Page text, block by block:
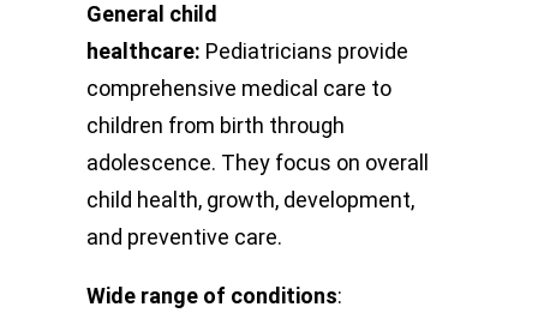
General child
healthcare: Pediatricians provide
comprehensive medical care to
children from birth through
adolescence. They focus on overall
child health, growth, development,
and preventive care.
Wide range of conditions: